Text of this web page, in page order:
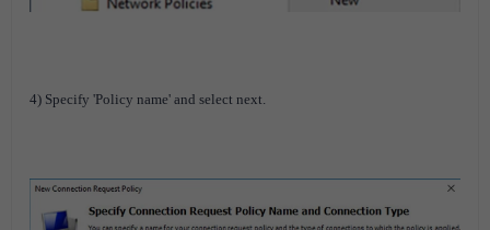
4) Specify 'Policy name' and select next.